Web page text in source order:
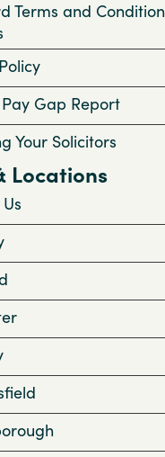
Terms and
Gap Report
Your Solicitors
Locations